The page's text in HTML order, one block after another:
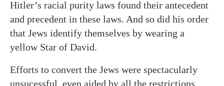
Hitler’s racial purity laws found their antecedent
and precedent in these laws. And so did his order
that Jews identify themselves by wearing a
yellow Star of David.
Efforts to convert the Jews were spectacularly
unsucessful, even aided by all the restrictions